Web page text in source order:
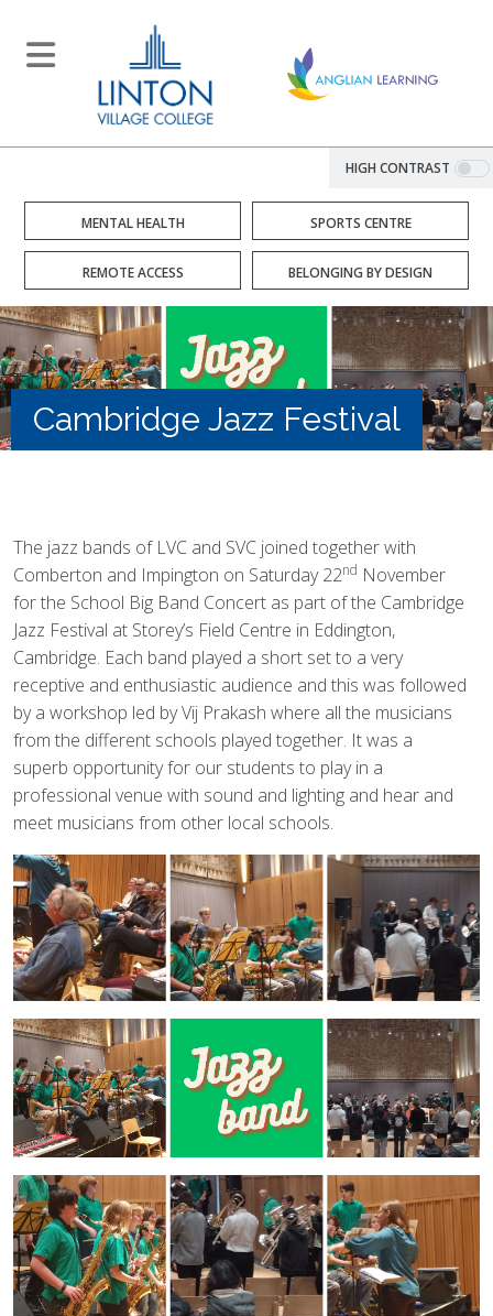
HIGH CONTRAST
MENTAL HEALTH SPORTS CENTRE
REMOTE ACCESS BELONGING BY DESIGN
Cambridge Jazz Festival
The jazz bands of LVC and SVC joined together with
Comberton and Impington on Saturday 22nd November
for the School Big Band Concert as part of the Cambridge
Jazz Festival at Storey’s Field Centre in Eddington,
Cambridge. Each band played a short set to a very
receptive and enthusiastic audience and this was followed
by a workshop led by Vij Prakash where all the musicians
from the different schools played together. It was a
superb opportunity for our students to play in a
professional venue with sound and lighting and hear and
meet musicians from other local schools.